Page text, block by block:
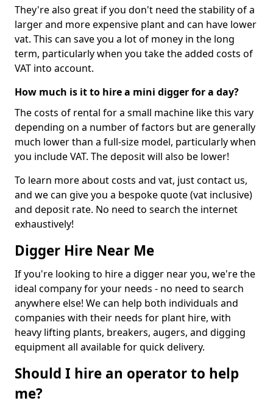
They're also great if you don't need the stability of a
larger and more expensive plant and can have lower
vat. This can save you a lot of money in the long
term, particularly when you take the added costs of
VAT into account.
How much is it to hire a mini digger for a day?
The costs of rental for a small machine like this vary
depending on a number of factors but are generally
much lower than a full-size model, particularly when
you include VAT. The deposit will also be lower!
To learn more about costs and vat, just contact us,
and we can give you a bespoke quote (vat inclusive)
and deposit rate. No need to search the internet
exhaustively!
Digger Hire Near Me
If you're looking to hire a digger near you, we're the
ideal company for your needs - no need to search
anywhere else! We can help both individuals and
companies with their needs for plant hire, with
heavy lifting plants, breakers, augers, and digging
equipment all available for quick delivery.
Should I hire an operator to help
me?